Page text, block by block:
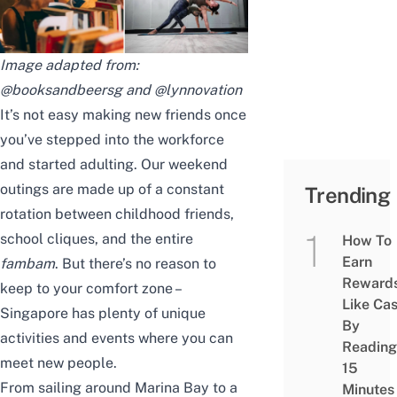
Image adapted from:
@booksandbeersgand@lynnovation
It’s not easy making new friends once
you’ve stepped into the workforce
and started adulting. Our weekend
outings are made up of a constant
rotation between childhood friends,
school cliques, and the entire
fambam. But there’s no reason to
keep to your comfort zone –
Singapore has plenty of unique
activities and events where you can
meet new people.
From sailing around Marina Bay to a
Trending
How To
Earn
Like
By
Reading
15
Minutes